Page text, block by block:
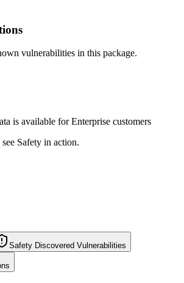
vulnerabilities in this package.
is available for Enterprise customers
Safety in action.
Safety Discovered Vulnerabilities